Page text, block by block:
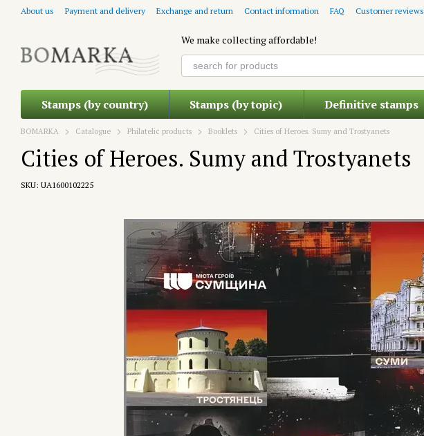
Skip to main content
About us Payment and delivery Exchange and return Contact information FAQ Customer reviews
We make collecting affordable!
Stamps (by country) Stamps (by topic) Definitive stamps
BOMARKA Catalogue Philatelic products Booklets Cities of Heroes. Sumy and Trostyanets
Cities of Heroes. Sumy and Trostyanets
SKU: UA1600102225